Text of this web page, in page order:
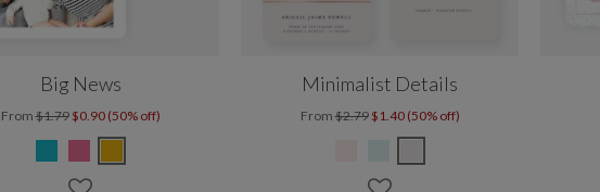
Big News
From$1.79 $0.90 (50% off)
Minimalist Details
From$2.79 $1.40 (50% off)